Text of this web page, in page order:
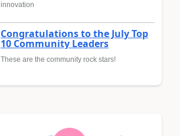
innovation
Congratulations to the July Top
10 Community Leaders
These are the community rock stars!